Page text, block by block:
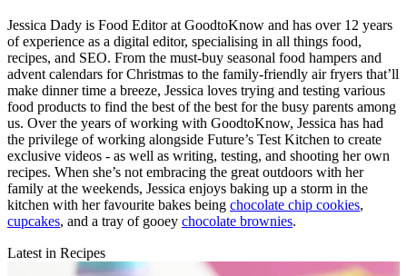
Jessica Dady is Food Editor at GoodtoKnow and has over 12 years
of experience as a digital editor, specialising in all things food,
recipes, and SEO. From the must-buy seasonal food hampers and
advent calendars for Christmas to the family-friendly air fryers that’ll
make dinner time a breeze, Jessica loves trying and testing various
food products to find the best of the best for the busy parents among
us. Over the years of working with GoodtoKnow, Jessica has had
the privilege of working alongside Future’s Test Kitchen to create
exclusive videos - as well as writing, testing, and shooting her own
recipes. When she’s not embracing the great outdoors with her
family at the weekends, Jessica enjoys baking up a storm in the
kitchen with her favourite bakes being chocolate chip cookies,
cupcakes, and a tray of gooey chocolate brownies.
Latest in Recipes